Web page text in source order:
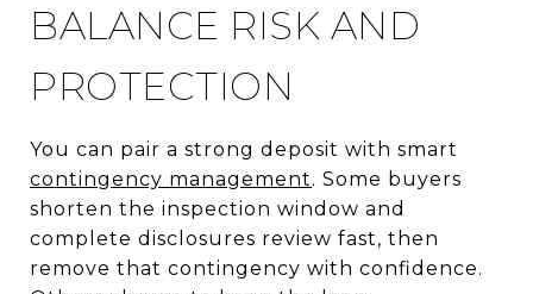
BALANCE RISK AND
PROTECTION
You can pair a strong deposit with smart
contingency management. Some buyers
shorten the inspection window and
complete disclosures review fast, then
remove that contingency with confidence.